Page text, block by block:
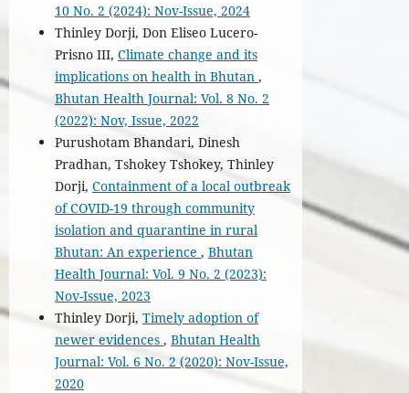
10 No. 2 (2024): Nov-Issue, 2024
Thinley Dorji, Don Eliseo Lucero-
Prisno III, Climate change and its
implications on health in Bhutan ,
Bhutan Health Journal: Vol. 8 No. 2
(2022): Nov, Issue, 2022
Purushotam Bhandari, Dinesh
Pradhan, Tshokey Tshokey, Thinley
Dorji, Containment of a local outbreak
of COVID-19 through community
isolation and quarantine in rural
Bhutan: An experience , Bhutan
Health Journal: Vol. 9 No. 2 (2023):
Nov-Issue, 2023
Thinley Dorji, Timely adoption of
newer evidences , Bhutan Health
Journal: Vol. 6 No. 2 (2020): Nov-Issue,
2020